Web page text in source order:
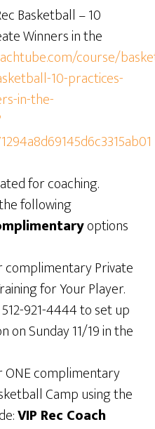
Basketball – 10
Winners in the
course/
10-practices-
in-the-
for coaching.
following
options
complimentary Private
for Your Player.
921-4444 to set up
on Sunday 11/19 in the
ONE complimentary
Camp using the
VIP Rec Coach